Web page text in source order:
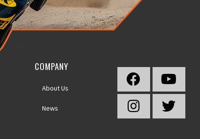
COMPANY
About Us
News